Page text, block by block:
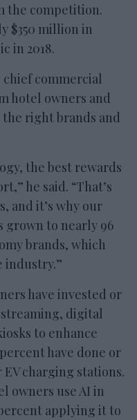
the competition.
$350 million in
in 2018.
chief commercial
hotel owners and
right brands and
the best rewards
he said. “That’s
and it’s why our
grown to nearly 96
brands, which
industry.”
have invested or
digital
to enhance
have done or
charging stations.
owners use AI in
applying it to